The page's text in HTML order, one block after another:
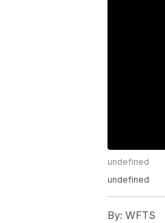
undefined
undefined
By: WFTS